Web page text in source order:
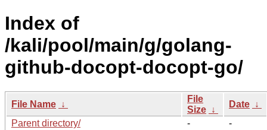
Index of
/kali/pool/main/g/golang-
github-docopt-docopt-go/
File Name ↓
File
Size ↓
Date ↓
Parent directory/
-
-